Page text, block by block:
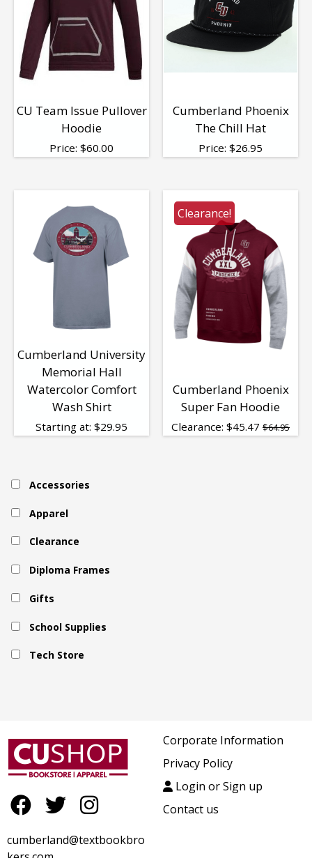
CU Team Issue Pullover
Hoodie
Price: $60.00
Cumberland Phoenix
The Chill Hat
Price: $26.95
Cumberland University
Memorial Hall
Watercolor Comfort
Wash Shirt
Starting at: $29.95
Clearance!
Cumberland Phoenix
Super Fan Hoodie
Clearance: $45.47 $64.95
Accessories
Apparel
Clearance
Diploma Frames
Gifts
School Supplies
Tech Store
cumberland@textbookbro
Corporate Information
Privacy Policy
Login or Sign up
Contact us